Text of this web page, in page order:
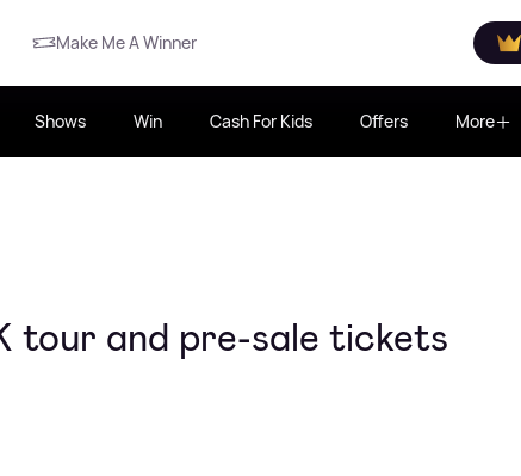
Make Me A Winner
Shows Win Cash For Kids Offers More
tour and pre-sale tickets